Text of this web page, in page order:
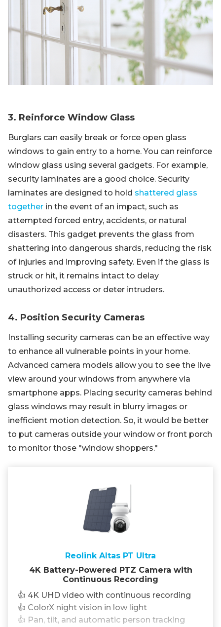
3. Reinforce Window Glass
Burglars can easily break or force open glass
windows to gain entry to a home. You can reinforce
window glass using several gadgets. For example,
security laminates are a good choice. Security
laminates are designed to hold shattered glass
together in the event of an impact, such as
attempted forced entry, accidents, or natural
disasters. This gadget prevents the glass from
shattering into dangerous shards, reducing the risk
of injuries and improving safety. Even if the glass is
struck or hit, it remains intact to delay
unauthorized access or deter intruders.
4. Position Security Cameras
Installing security cameras can be an effective way
to enhance all vulnerable points in your home.
Advanced camera models allow you to see the live
view around your windows from anywhere via
smartphone apps. Placing security cameras behind
glass windows may result in blurry images or
inefficient motion detection. So, it would be better
to put cameras outside your window or front porch
to monitor those "window shoppers."
Reolink Altas PT Ultra
4K Battery-Powered PTZ Camera with
Continuous Recording
👍 4K UHD video with continuous recording
👍 ColorX night vision in low light
👍 Pan, tilt, and automatic person tracking